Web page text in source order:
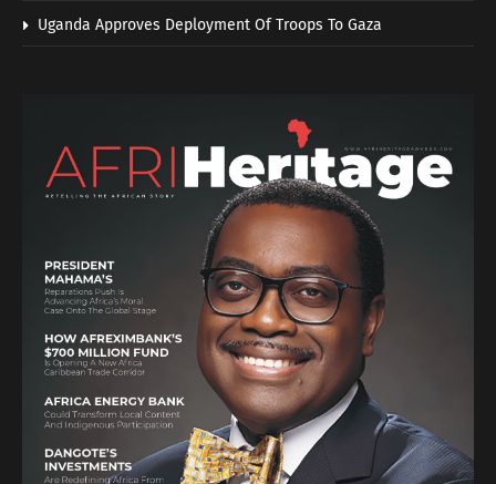
Uganda Approves Deployment Of Troops To Gaza